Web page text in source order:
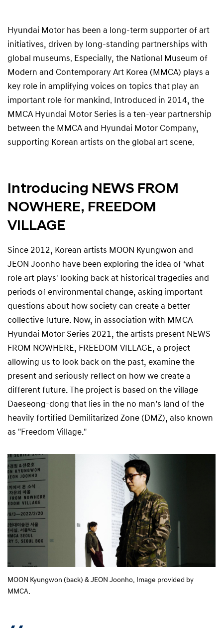
Hyundai Motor has been a long-term supporter of art
initiatives, driven by long-standing partnerships with
global museums. Especially, the National Museum of
Modern and Contemporary Art Korea (MMCA) plays a
key role in amplifying voices on topics that play an
important role for mankind. Introduced in 2014, the
MMCA Hyundai Motor Series is a ten-year partnership
between the MMCA and Hyundai Motor Company,
supporting Korean artists on the global art scene.
Introducing NEWS FROM
NOWHERE, FREEDOM
VILLAGE
Since 2012, Korean artists MOON Kyungwon and
JEON Joonho have been exploring the idea of ‘what
role art plays' looking back at historical tragedies and
periods of environmental change, asking important
questions about how society can create a better
collective future. Now, in association with MMCA
Hyundai Motor Series 2021, the artists present NEWS
FROM NOWHERE, FREEDOM VILLAGE, a project
allowing us to look back on the past, examine the
present and seriously reflect on how we create a
different future. The project is based on the village
Daeseong-dong that lies in the no man’s land of the
heavily fortified Demilitarized Zone (DMZ), also known
as "Freedom Village."
MOON Kyungwon (back) & JEON Joonho. Image provided by
MMCA.